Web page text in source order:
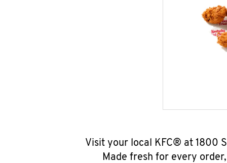
Visit your local KFC® at 1800
Made fresh for every